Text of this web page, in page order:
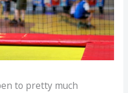
to pretty much